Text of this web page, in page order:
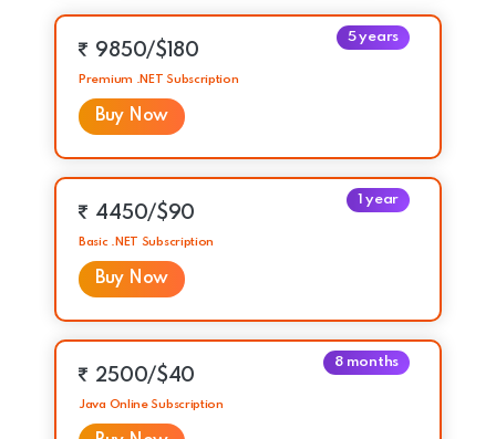
9850/$180
5 years
Premium .NET Subscription
Buy Now
4450/$90
1 year
Basic .NET Subscription
Buy Now
2500/$40
8 months
Java Online Subscription